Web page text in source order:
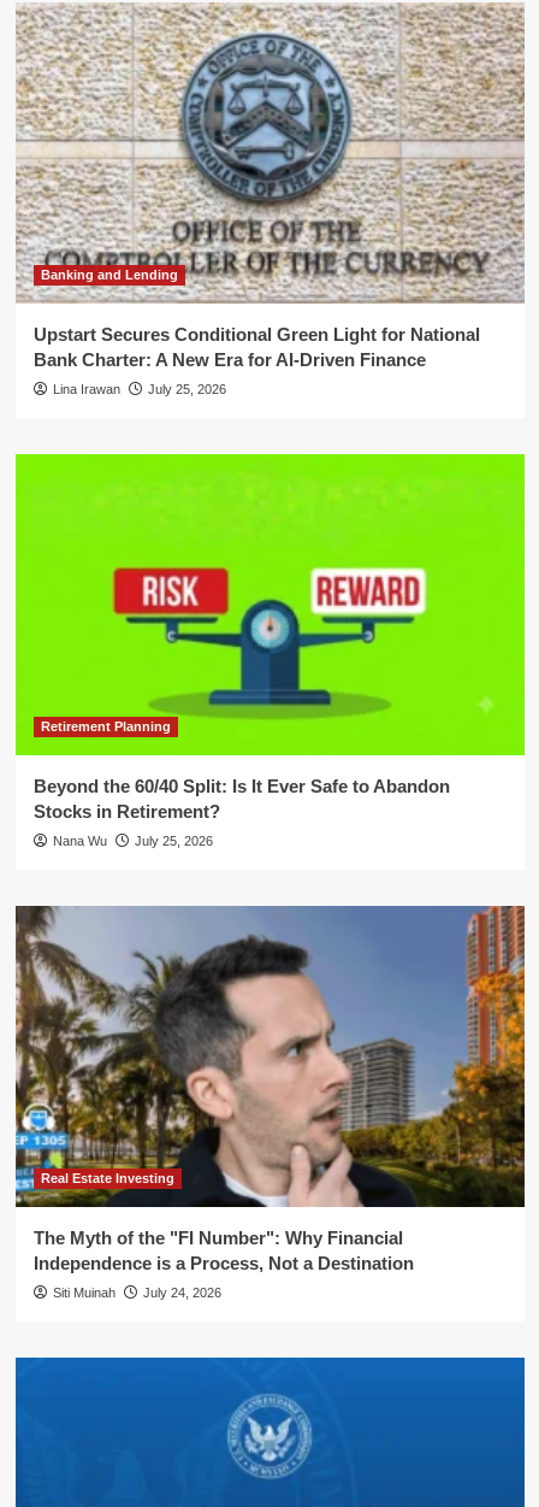
Banking and Lending
Upstart Secures Conditional Green Light for National
Bank Charter: A New Era for AI-Driven Finance
Lina Irawan July 25, 2026
Retirement Planning
Beyond the 60/40 Split: Is It Ever Safe to Abandon
Stocks in Retirement?
Nana Wu July 25, 2026
Real Estate Investing
The Myth of the "FI Number": Why Financial
Independence is a Process, Not a Destination
Siti Muinah July 24, 2026